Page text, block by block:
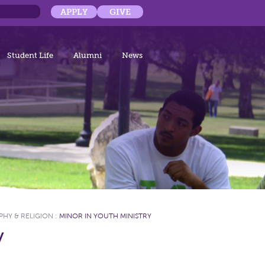
APPLY GIVE
Student Life Alumni News
& RELIGION : MINOR IN YOUTH MINISTRY